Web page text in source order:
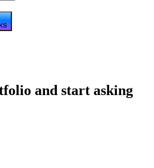
and start asking